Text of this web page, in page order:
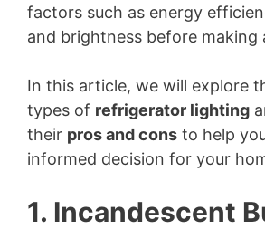
factors such as energy
and brightness before making
In this article, we will explore
types of refrigerator lighting
their pros and cons to help
informed decision for your
1. Incandescent